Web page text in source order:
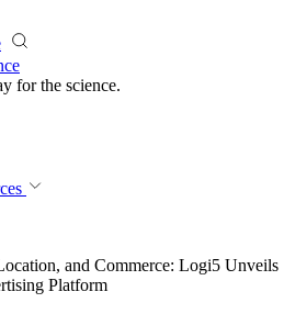
for the revolution.
and Commerce: Logi5 Unveils
Platform